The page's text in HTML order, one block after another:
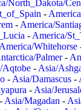
North_Dakota/
-
- America/
- America/
America/Whitehorse
Palmer-
Aqtobe - Asia/
- Asia/Damascus -
- Asia/
- Asia/Magadan -